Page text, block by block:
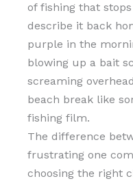
of fishing that
describe it back
purple in the
blowing up a bait
screaming
beach break like
fishing film.
The difference
frustrating one
choosing the right